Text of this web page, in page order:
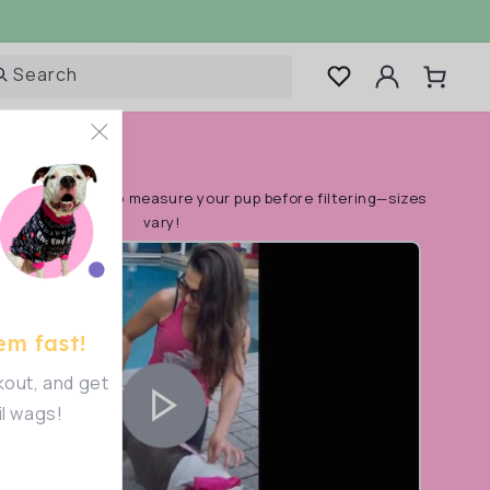
Search
Log
in
Cart
Make sure to measure your pup before filtering—sizes
vary!
fast!
and get
wags!